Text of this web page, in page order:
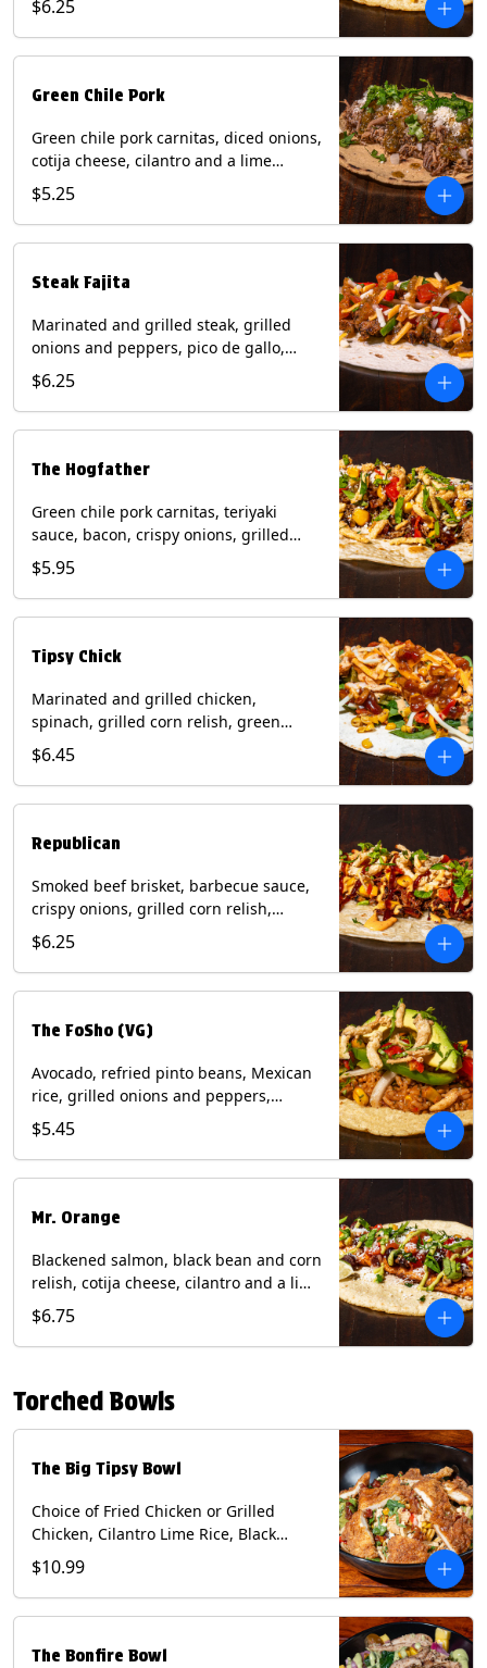
tortilla. Contains: Milk, Soy.
$6.25
Green Chile Pork
Green chile pork carnitas, diced onions,
cotija cheese, cilantro and a lime
wedge with tomatillo salsa on a corn
tortilla. Contains: Milk, Soy.
$5.25
Steak Fajita
Marinated and grilled steak, grilled
onions and peppers, pico de gallo,
mixed cheese with roja salsa on a flour
tortilla. Contains: Milk, Soy, Wheat.
$6.25
The Hogfather
Green chile pork carnitas, teriyaki
sauce, bacon, crispy onions, grilled
corn relish, cotija cheese, cilantro on a
flour tortilla with a side of Diablo sauce.
(Contains: Milk, Sesame, Soy, Wheat.
$5.95
Tipsy Chick
Marinated and grilled chicken,
spinach, grilled corn relish, green
chiles, mixed cheese with chipotle
sauce on a flour tortilla with a side of
bacon bourbon marmalade. Contains:
$6.45
Republican
Smoked beef brisket, barbecue sauce,
crispy onions, grilled corn relish,
cilantro with chipotle sauce on a flour
tortilla. Contains: Milk, Soy, Wheat.
$6.25
The FoSho (VG)
Avocado, refried pinto beans, Mexican
rice, grilled onions and peppers,
grilled corn relish, crispy onions,
cilantro on a corn tortilla with a side of
Diablo sauce. (Vegan) Contains: wheat,
$5.45
Mr. Orange
Blackened salmon, black bean and corn
relish, cotija cheese, cilantro and a lime
wedge with avocado sauce on a corn
tortilla. Contains: Fish, Milk, Soy, Wheat.
$6.75
Torched Bowls
The Big Tipsy Bowl
Choice of Fried Chicken or Grilled
Chicken, Cilantro Lime Rice, Black
Beans, Mixed Cheese, Corn Relish,
Guacamole, Crispy Onions, Chipotle
Sauce, chopped Cilantro, & Bacon
Milk, Soy, Wheat. *Milk & Egg allergens
$10.99
The Bonfire Bowl